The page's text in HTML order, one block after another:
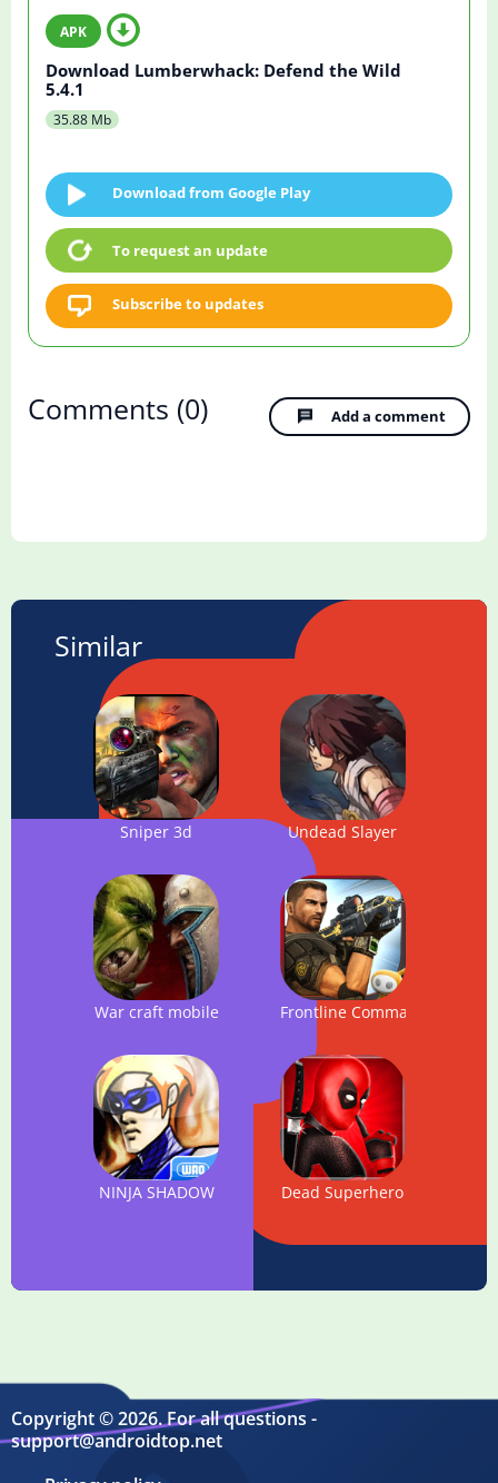
Download Lumberwhack: Defend the Wild
5.4.1
35.88 Mb
Download from Google Play
To request an update
Subscribe to updates
Comments (0) Add a comment
Similar
Sniper 3d Undead Slayer
War craft mobile Frontline Commando
NINJA SHADOW Dead Superhero
Copyright © 2026. For all questions -
support@androidtop.net